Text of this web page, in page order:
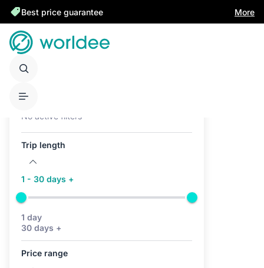
Best price guarantee More
No active filters
Trip length
1 - 30 days +
1 day
30 days +
Price range